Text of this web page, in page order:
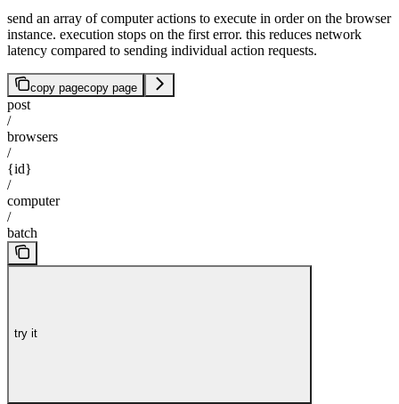
send an array of computer actions to execute in order on the browser
instance. execution stops on the first error. this reduces network
latency compared to sending individual action requests.
copy pagecopy page
post
/
browsers
/
{id}
/
computer
/
batch
try it